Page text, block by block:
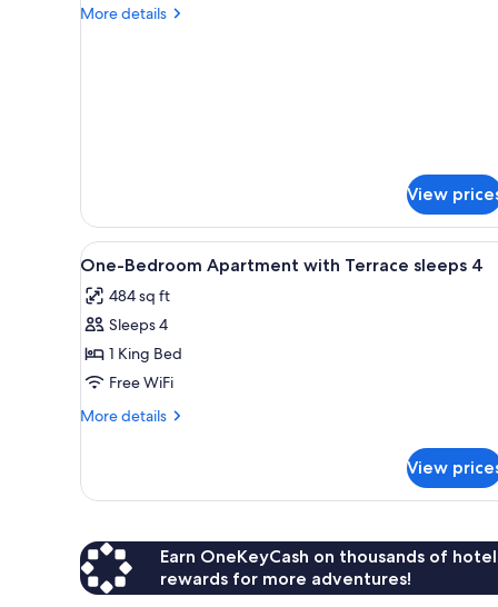
(5
More details
More
View
View
all
photos
for
One-
Bedroom
Apartment
sleeps
4
In-room safe, WiFi (free), bed
11
One-Bedroom Apartment with Terrace sleeps 4
484 sq ft
Sleeps 4
1 King Bed
Free WiFi
More details
More
Bedroom
Terrace
sleeps
4
View
Earn OneKeyCash on thousands of
rewards for more adventures!